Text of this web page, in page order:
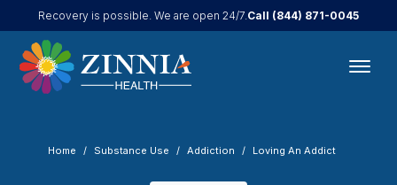
Recovery is possible. We are open 24/7.Call (844) 871-0045
Home Substance Use Addiction Loving An Addict